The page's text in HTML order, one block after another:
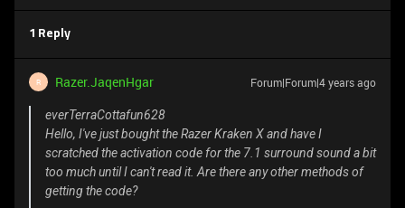
1 Reply
R Razer.JaqenHgar Forum|Forum|4 years ago
everTerraCottafun628
Hello, I've just bought the Razer Kraken X and have I
scratched the activation code for the 7.1 surround sound a bit
too much until I can't read it. Are there any other methods of
getting the code?